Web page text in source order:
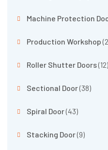
Machine Protection
Production Workshop
Roller Shutter Doors(12)
Sectional Door(38)
Spiral Door(43)
Stacking Door(9)